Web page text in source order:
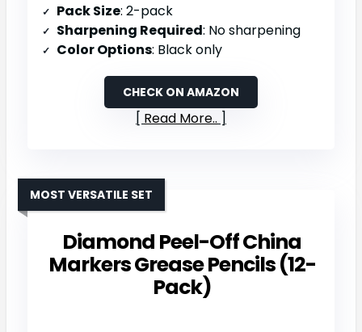
Pack Size: 2-pack
Sharpening Required: No sharpening
Color Options: Black only
CHECK ON AMAZON
Read More..
Diamond Peel-Off China
Markers Grease Pencils (12-
Pack)
MOST VERSATILE SET